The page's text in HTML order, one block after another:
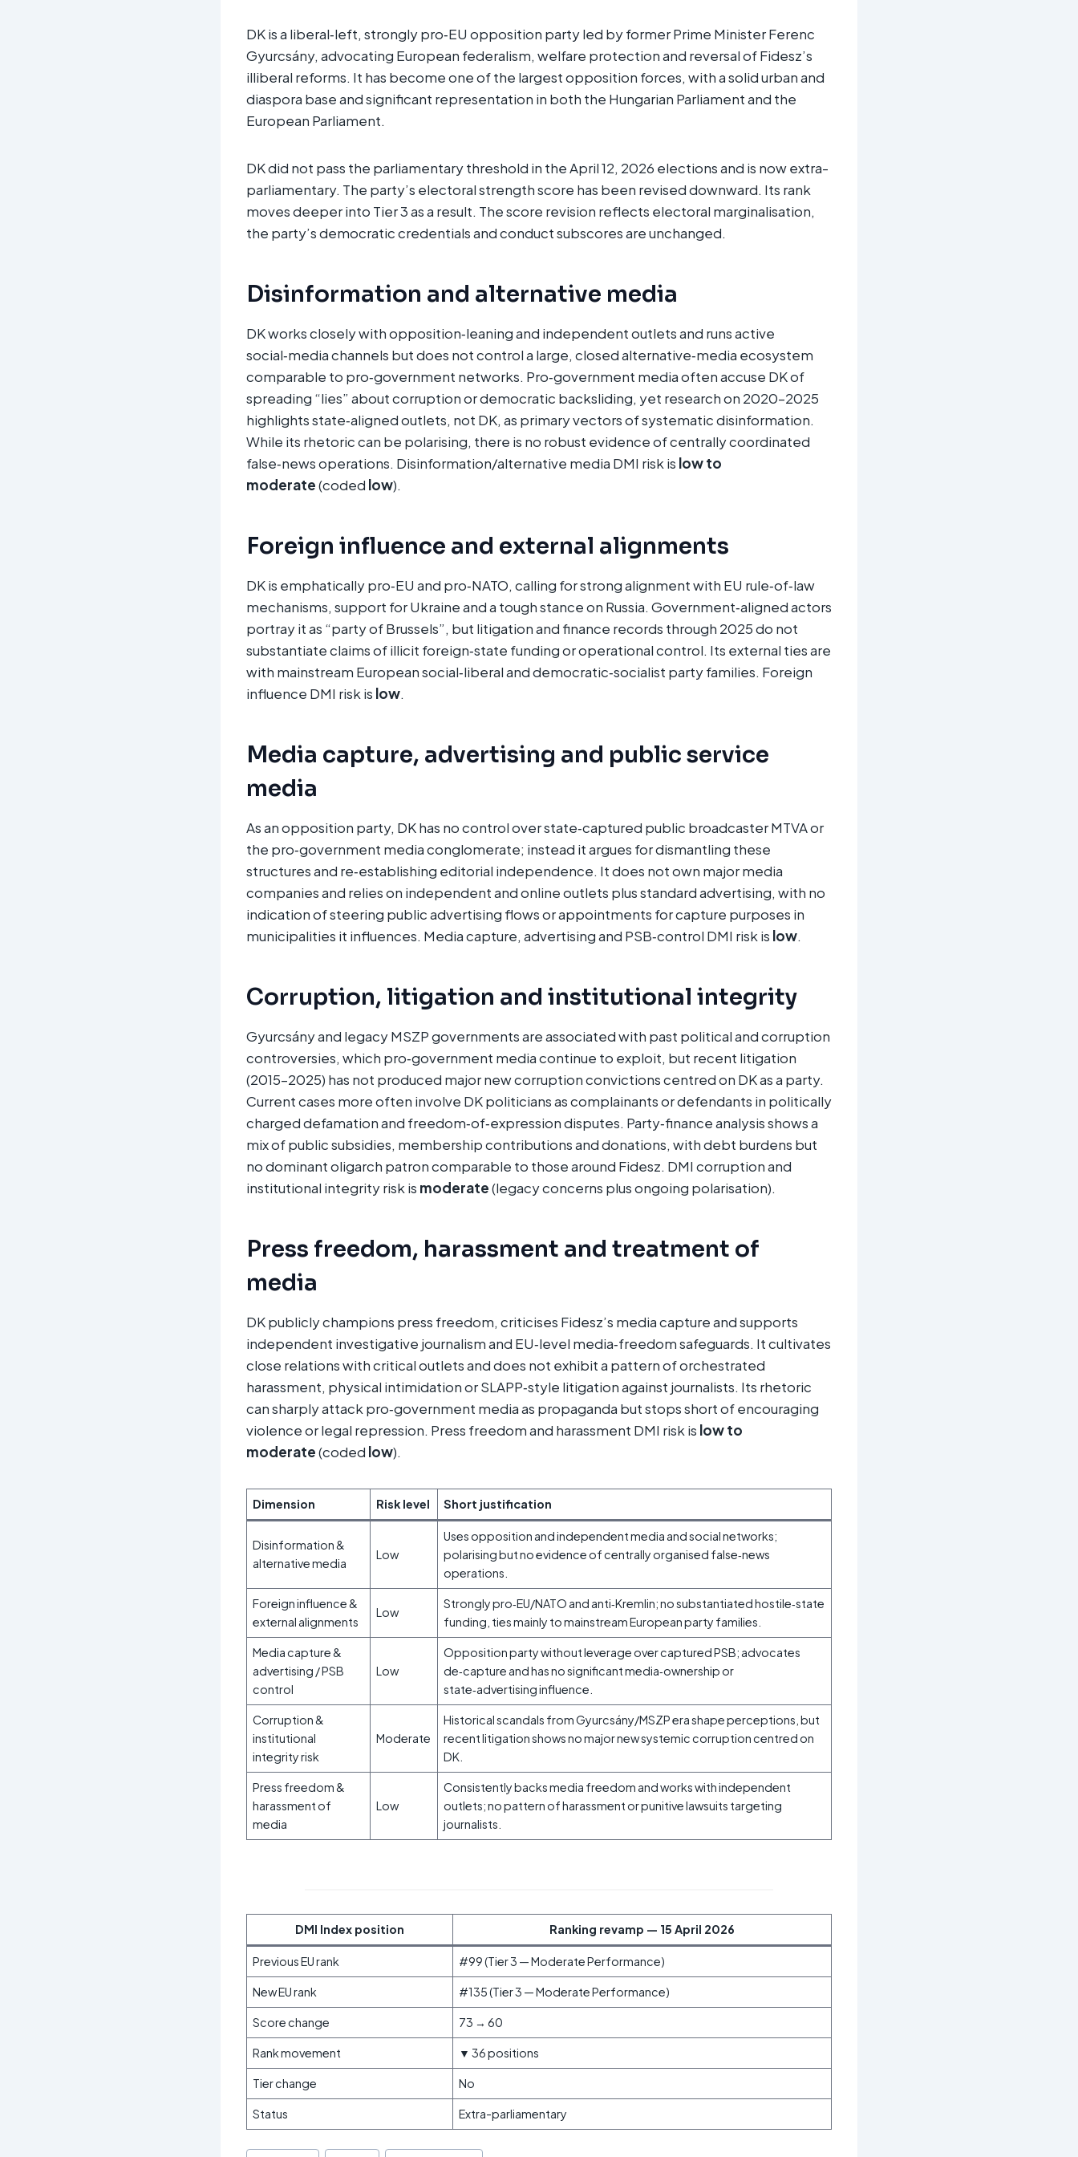
DK is a liberal‑left, strongly pro‑EU opposition party led by former Prime Minister Ferenc
Gyurcsány, advocating European federalism, welfare protection and reversal of Fidesz’s
illiberal reforms. It has become one of the largest opposition forces, with a solid urban and
diaspora base and significant representation in both the Hungarian Parliament and the
European Parliament.​
DK did not pass the parliamentary threshold in the April 12, 2026 elections and is now extra-
parliamentary. The party’s electoral strength score has been revised downward. Its rank
moves deeper into Tier 3 as a result. The score revision reflects electoral marginalisation,
the party’s democratic credentials and conduct subscores are unchanged.
Disinformation and alternative media
DK works closely with opposition‑leaning and independent outlets and runs active
social‑media channels but does not control a large, closed alternative‑media ecosystem
comparable to pro‑government networks. Pro‑government media often accuse DK of
spreading “lies” about corruption or democratic backsliding, yet research on 2020–2025
highlights state‑aligned outlets, not DK, as primary vectors of systematic disinformation.
While its rhetoric can be polarising, there is no robust evidence of centrally coordinated
false‑news operations. Disinformation/alternative media DMI risk is low to
moderate(coded low).
Foreign influence and external alignments
DK is emphatically pro‑EU and pro‑NATO, calling for strong alignment with EU rule‑of‑law
mechanisms, support for Ukraine and a tough stance on Russia. Government‑aligned actors
portray it as “party of Brussels”, but litigation and finance records through 2025 do not
substantiate claims of illicit foreign‑state funding or operational control. Its external ties are
with mainstream European social‑liberal and democratic‑socialist party families. Foreign
influence DMI risk is low.
Media capture, advertising and public service
media
As an opposition party, DK has no control over state‑captured public broadcaster MTVA or
the pro‑government media conglomerate; instead it argues for dismantling these
structures and re‑establishing editorial independence. It does not own major media
companies and relies on independent and online outlets plus standard advertising, with no
indication of steering public advertising flows or appointments for capture purposes in
municipalities it influences. Media capture, advertising and PSB‑control DMI risk is low.
Corruption, litigation and institutional integrity
Gyurcsány and legacy MSZP governments are associated with past political and corruption
controversies, which pro‑government media continue to exploit, but recent litigation
(2015–2025) has not produced major new corruption convictions centred on DK as a party.
Current cases more often involve DK politicians as complainants or defendants in politically
charged defamation and freedom‑of‑expression disputes. Party‑finance analysis shows a
mix of public subsidies, membership contributions and donations, with debt burdens but
no dominant oligarch patron comparable to those around Fidesz. DMI corruption and
institutional integrity risk is moderate(legacy concerns plus ongoing polarisation).
Press freedom, harassment and treatment of
media
DK publicly champions press freedom, criticises Fidesz’s media capture and supports
independent investigative journalism and EU‑level media‑freedom safeguards. It cultivates
close relations with critical outlets and does not exhibit a pattern of orchestrated
harassment, physical intimidation or SLAPP‑style litigation against journalists. Its rhetoric
can sharply attack pro‑government media as propaganda but stops short of encouraging
violence or legal repression. Press freedom and harassment DMI risk is low to
moderate(coded low).
Dimension Risk level Short justification
Disinformation &
alternative media
Low
Uses opposition and independent media and social networks;
polarising but no evidence of centrally organised false‑news
operations.
Foreign influence &
external alignments
Low
Strongly pro‑EU/NATO and anti‑Kremlin; no substantiated hostile‑state
funding, ties mainly to mainstream European party families.
Media capture &
advertising / PSB
control
Low
Opposition party without leverage over captured PSB; advocates
de‑capture and has no significant media‑ownership or
state‑advertising influence.
Corruption &
institutional
integrity risk
Moderate
Historical scandals from Gyurcsány/MSZP era shape perceptions, but
recent litigation shows no major new systemic corruption centred on
DK.
Press freedom &
harassment of
media
Low
Consistently backs media freedom and works with independent
outlets; no pattern of harassment or punitive lawsuits targeting
journalists.
DMI Index position Ranking revamp — 15 April 2026
Previous EU rank #99 (Tier 3 — Moderate Performance)
New EU rank #135 (Tier 3 — Moderate Performance)
Score change 73 → 60
Rank movement ▼ 36 positions
Tier change No
Status Extra-parliamentary
Post